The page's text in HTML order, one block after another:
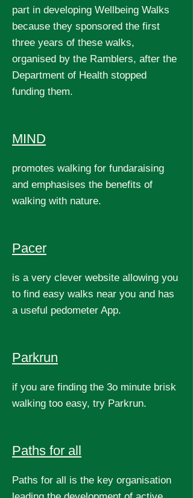
part in developing Wellbeing Walks
because they sponsored the first
three years of these walks,
organised by the Ramblers, after the
Department of Health stopped
funding them.
MIND
promotes walking for fundaraising
and emphasises the benefits of
walking with nature.
Pacer
is a very clever website allowing you
to find easy walks near you and has
a useful pedometer App.
Parkrun
if you are finding the 3o minute brisk
walking too easy, try Parkrun.
Paths for all
Paths for all is the key organisation